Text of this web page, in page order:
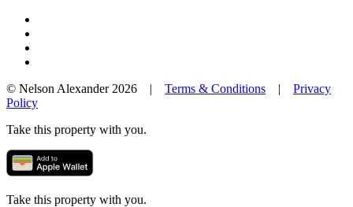
© Nelson Alexander 2026 | Terms & Conditions | Privacy
Policy
Take this property with you.
Take this property with you.